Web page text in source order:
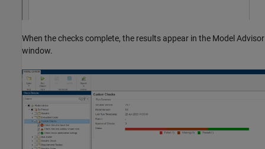
When the checks complete, the results appear in the Model Advisor
window.